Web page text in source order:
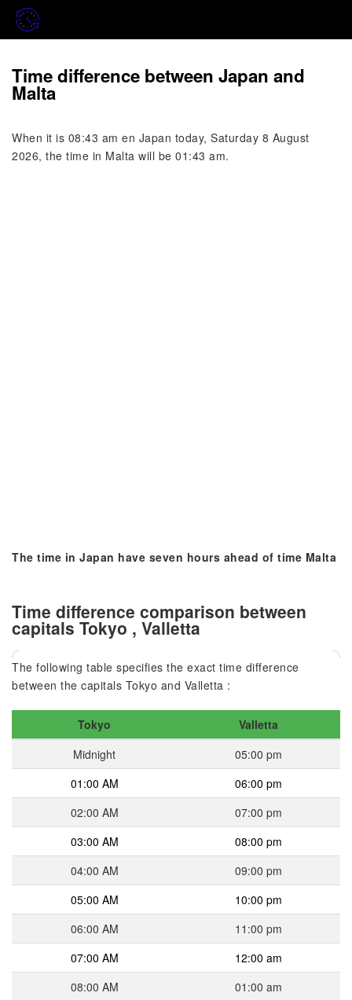
Time difference between Japan and
Malta
When it is 08:43 am en Japan today, Saturday 8 August
2026, the time in Malta will be 01:43 am.
The time in Japan have seven hours ahead of time Malta
Time difference comparison between
capitals Tokyo , Valletta
The following table specifies the exact time difference
between the capitals Tokyo and Valletta :
Tokyo
Valletta
Midnight
05:00 pm
01:00 AM
06:00 pm
02:00 AM
07:00 pm
03:00 AM
08:00 pm
04:00 AM
09:00 pm
05:00 AM
10:00 pm
06:00 AM
11:00 pm
07:00 AM
12:00 am
08:00 AM
01:00 am